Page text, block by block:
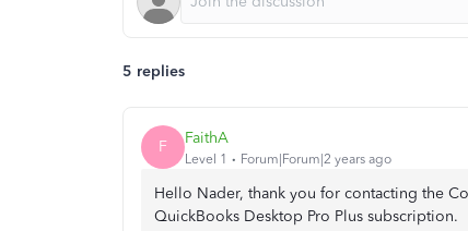
5 replies
F FaithA
Level 1 Forum|Forum|2 years ago
Hello Nader, thank you for contacting the
QuickBooks Desktop Pro Plus subscription.